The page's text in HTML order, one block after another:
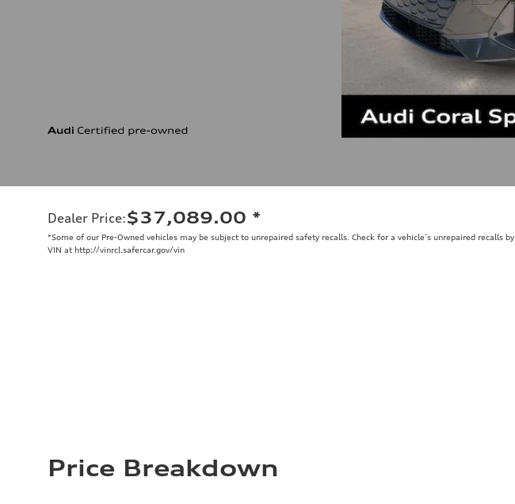
Dealer Price:$37,089.00 *
*Some of our Pre-Owned vehicles may be subject to unrepaired safety recalls. Check for a vehicle’s unrepaired recalls by
VIN at http://vinrcl.safercar.gov/vin
Price Breakdown